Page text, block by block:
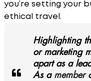
you’re setting your
ethical travel.
Highlighting
or marketing
apart as a
As a member